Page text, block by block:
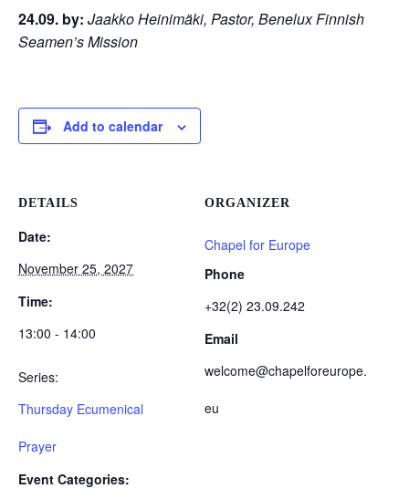
24.09. by: Jaakko Heinimäki, Pastor, Benelux Finnish
Seamen’s Mission
Add to calendar
DETAILS
Date:
November 25, 2027
Time:
13:00 - 14:00
Series:
Thursday Ecumenical
Prayer
Event Categories:
ORGANIZER
Chapel for Europe
Phone
+32(2) 23.09.242
Email
welcome@chapelforeurope.
eu